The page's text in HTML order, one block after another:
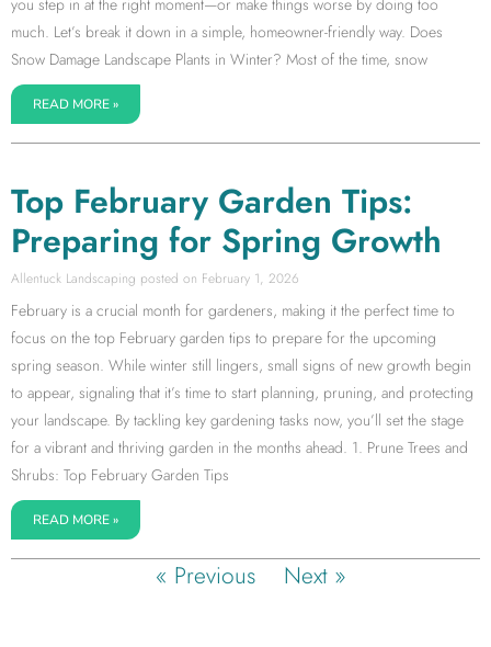
much. Let’s break it down in a simple, homeowner-friendly way. Does
Snow Damage Landscape Plants in Winter? Most of the time, snow
READ MORE »
Top February Garden Tips:
Preparing for Spring Growth
Allentuck Landscaping February 1, 2026
February is a crucial month for gardeners, making it the perfect time to
focus on the top February garden tips to prepare for the upcoming
spring season. While winter still lingers, small signs of new growth begin
to appear, signaling that it’s time to start planning, pruning, and protecting
your landscape. By tackling key gardening tasks now, you’ll set the stage
for a vibrant and thriving garden in the months ahead. 1. Prune Trees and
Shrubs: Top February Garden Tips
READ MORE »
« Previous Next »